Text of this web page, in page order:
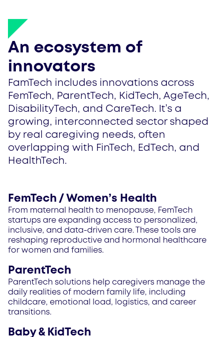
An ecosystem of
innovators
FamTech includes innovations across
FemTech, ParentTech, KidTech, AgeTech,
DisabilityTech, and CareTech. It’s a
growing, interconnected sector shaped
by real caregiving needs, often
overlapping with FinTech, EdTech, and
HealthTech.
FemTech / Women’s Health
From maternal health to menopause, FemTech
startups are expanding access to personalized,
inclusive, and data-driven care. These tools are
reshaping reproductive and hormonal healthcare
for women and families.
ParentTech
ParentTech solutions help caregivers manage the
daily realities of modern family life, including
childcare, emotional load, logistics, and career
transitions.
Baby & KidTech